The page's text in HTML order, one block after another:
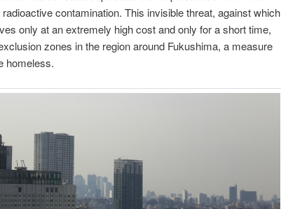
contamination. This invisible threat, against which
only at an extremely high cost and only for a short time,
zones in the region around Fukushima, a measure
homeless.